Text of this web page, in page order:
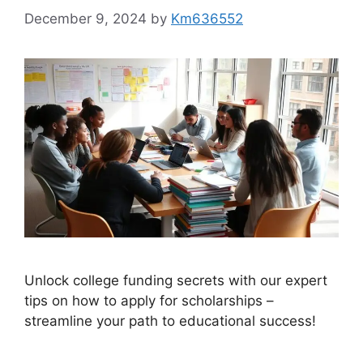
December 9, 2024 by Km636552
Unlock college funding secrets with our expert
tips on how to apply for scholarships –
streamline your path to educational success!